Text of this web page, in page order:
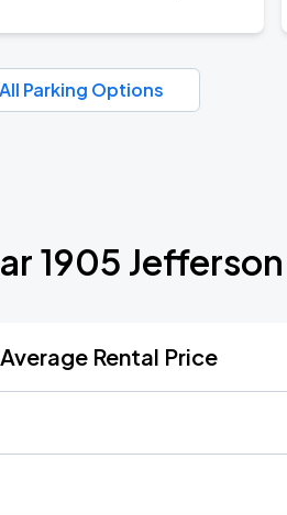
Parking Options
1905
Rental Price